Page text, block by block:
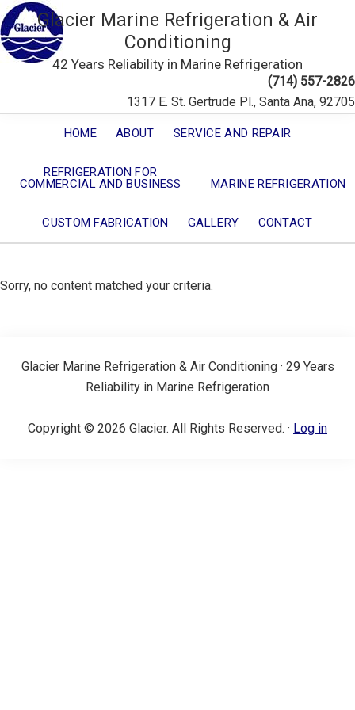
Glacier Marine Refrigeration & Air
Conditioning
42 Years Reliability in Marine Refrigeration
(714) 557-2826
1317 E. St. Gertrude Pl., Santa Ana, 92705
HOME ABOUT SERVICE AND REPAIR
REFRIGERATION FOR
COMMERCIAL AND BUSINESS
MARINE REFRIGERATION
CUSTOM FABRICATION GALLERY CONTACT
Sorry, no content matched your criteria.
Glacier Marine Refrigeration & Air Conditioning · 29 Years
Reliability in Marine Refrigeration
Copyright © 2026 Glacier. All Rights Reserved. · Log in